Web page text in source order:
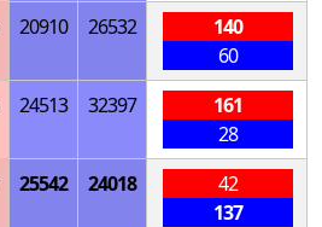
20910 26532
140
60
24513 32397
161
28
25542 24018
42
137